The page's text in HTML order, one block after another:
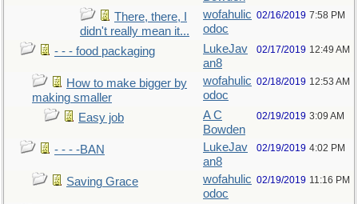
There, there, I
didn't really mean it...
wofahulic
odoc
02/16/2019 7:58 PM
- - - food packaging
LukeJav
an8
02/17/2019 12:49 AM
How to make bigger by
making smaller
wofahulic
odoc
02/18/2019 12:53 AM
Easy job
A C
Bowden
02/19/2019 3:09 AM
- - - -BAN
LukeJav
an8
02/19/2019 4:02 PM
Saving Grace
wofahulic
odoc
02/19/2019 11:16 PM